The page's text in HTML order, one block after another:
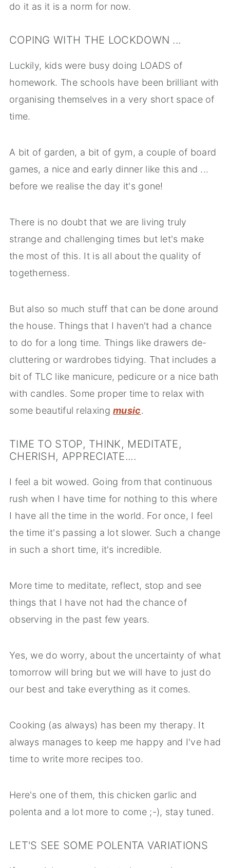
do it as it is a norm for now.
COPING WITH THE LOCKDOWN ...
Luckily, kids were busy doing LOADS of
homework. The schools have been brilliant with
organising themselves in a very short space of
time.
A bit of garden, a bit of gym, a couple of board
games, a nice and early dinner like this and ...
before we realise the day it's gone!
There is no doubt that we are living truly
strange and challenging times but let's make
the most of this. It is all about the quality of
togetherness.
But also so much stuff that can be done around
the house. Things that I haven't had a chance
to do for a long time. Things like drawers de-
cluttering or wardrobes tidying. That includes a
bit of TLC like manicure, pedicure or a nice bath
with candles. Some proper time to relax with
some beautiful relaxingmusic.
TIME TO STOP, THINK, MEDITATE,
CHERISH, APPRECIATE....
I feel a bit wowed. Going from that continuous
rush when I have time for nothing to this where
I have all the time in the world. For once, I feel
the time it's passing a lot slower. Such a change
in such a short time, it's incredible.
More time to meditate, reflect, stop and see
things that I have not had the chance of
observing in the past few years.
Yes, we do worry, about the uncertainty of what
tomorrow will bring but we will have to just do
our best and take everything as it comes.
Cooking (as always) has been my therapy. It
always manages to keep me happy and I've had
time to write more recipes too.
Here's one of them, this chicken garlic and
polenta and a lot more to come ;-), stay tuned.
LET'S SEE SOME POLENTA VARIATIONS